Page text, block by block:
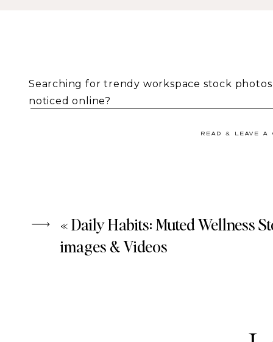
Searching for trendy workspace stock
noticed online?
READ & LEAVE A
«Daily Habits: Muted Wellness
images & Videos